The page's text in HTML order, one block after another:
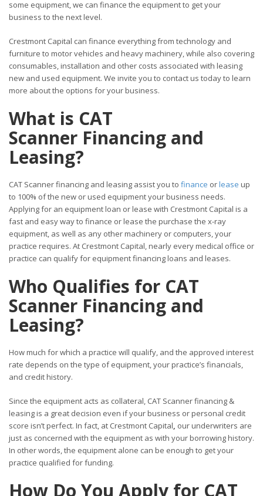
some equipment, we can finance the equipment to get your
business to the next level.
Crestmont Capital can finance everything from technology and
furniture to motor vehicles and heavy machinery, while also covering
consumables, installation and other costs associated with leasing
new and used equipment. We invite you to contact us today to learn
more about the options for your business.
What is CAT
Scanner Financing and
Leasing?
CAT Scanner financing and leasing assist you to finance orlease up
to 100% of the new or used equipment your business needs.
Applying for an equipment loan or lease with Crestmont Capital is a
fast and easy way to finance or lease the purchase the x-ray
equipment, as well as any other machinery or computers, your
practice requires. At Crestmont Capital, nearly every medical office or
practice can qualify for equipment financing loans and leases.
Who Qualifies for CAT
Scanner Financing and
Leasing?
How much for which a practice will qualify, and the approved interest
rate depends on the type of equipment, your practice’s financials,
and credit history.
Since the equipment acts as collateral, CAT Scanner financing &
leasing is a great decision even if your business or personal credit
score isn’t perfect. In fact, at Crestmont Capital our underwriters are
just as concerned with the equipment as with your borrowing history.
In other words, the equipment alone can be enough to get your
practice qualified for funding.
How Do You Apply for CAT